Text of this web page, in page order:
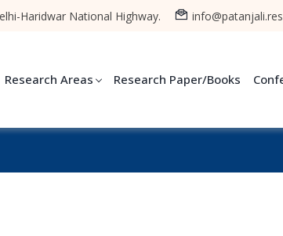
Haridwar National Highway.
Research Areas Research Paper/Books